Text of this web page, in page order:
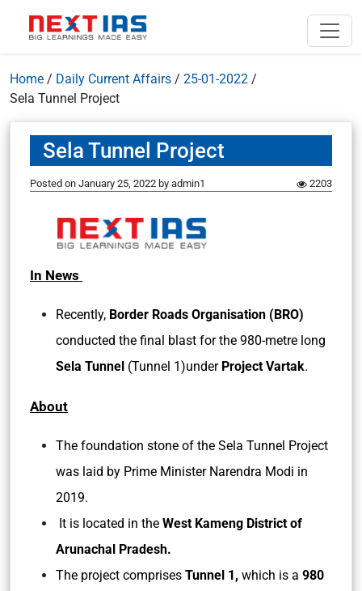
Home / Daily Current Affairs / 25-01-2022 /
Sela Tunnel Project
Sela Tunnel Project
Posted on January 25, 2022 by admin1 2203
In News
Recently, Border Roads Organisation (BRO)
conducted the final blast for the 980-metre long
Sela Tunnel (Tunnel 1)under Project Vartak.
About
The foundation stone of the Sela Tunnel Project
was laid by Prime Minister Narendra Modi in
2019.
It is located in the West Kameng District of
Arunachal Pradesh.
The project comprises Tunnel 1, which is a 980